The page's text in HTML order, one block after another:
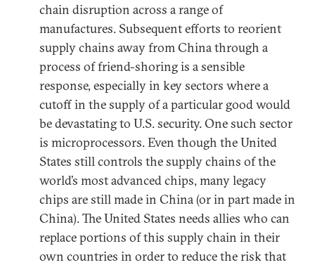
chain disruption across a range of
manufactures. Subsequent efforts to reorient
supply chains away from China through a
process of friend-shoring is a sensible
response, especially in key sectors where a
cutoff in the supply of a particular good would
be devastating to U.S. security. One such sector
is microprocessors. Even though the United
States still controls the supply chains of the
world’s most advanced chips, many legacy
chips are still made in China (or in part made in
China). The United States needs allies who can
replace portions of this supply chain in their
own countries in order to reduce the risk that